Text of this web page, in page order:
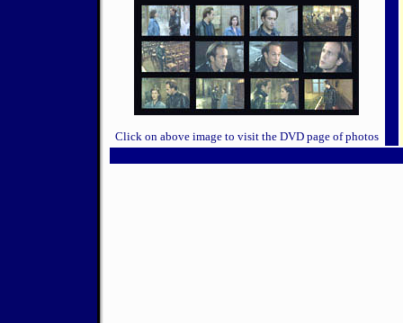
Click on above image to visit the DVD page of photos